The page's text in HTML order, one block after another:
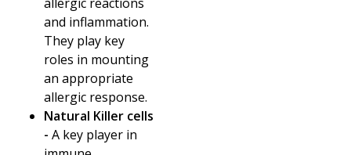
and inflammation.
They play key
roles in mounting
an appropriate
allergic response.
Natural Killer cells
- A key player in